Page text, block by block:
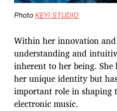
Photo KEYI STUDIO
Within her innovation
understanding and
inherent to her being.
her unique identity but
important role in shaping
electronic music.